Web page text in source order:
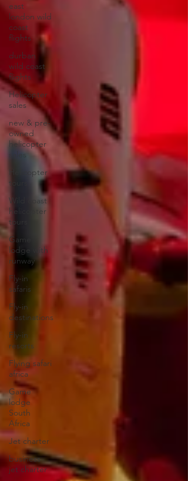
east
london wild
coast
flights
durban
wild coast
flights
Helicopter
sales
new & pre-
owned
helicopter
sales
Helicopter
tours
Wild coast
helicopter
tours
Game
lodge with
runway
Fly-in
safaris
Fly-in
destinations
Fly-in
resorts
Flying safari
africa
Game
lodge
South
Africa
Jet charter
business
jet charter